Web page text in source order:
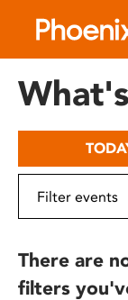
includes
There are
filters